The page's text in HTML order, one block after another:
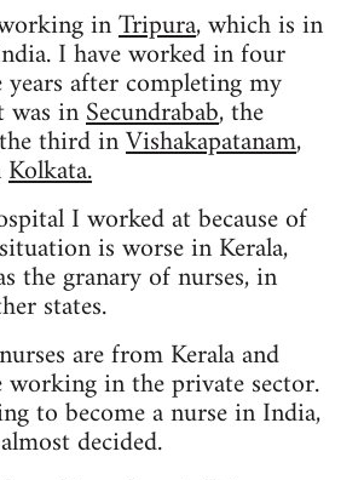
inTripura, which is in
I have worked in four
after completing my
was inSecundrabab, the
third inVishakapatanam,
Kolkata.
I worked at because of
is worse in Kerala,
the granary of nurses, in
states.
are from Kerala and
in the private sector.
to become a nurse in India,
decided.